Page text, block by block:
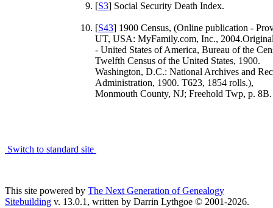
[S3] Social Security Death Index.
[S43] 1900 Census, (Online publication -
UT, USA: MyFamily.com, Inc.,
- United States of America, Bureau of the
Twelfth Census of the United States, 1900.
Washington, D.C.: National Archives and
Administration, 1900. T623, 1854 rolls.),
Monmouth County, NJ; Freehold Twp, p. 8B.
Switch to standard site
This site powered by The Next Generation of Genealogy
Sitebuilding v. 13.0.1, written by Darrin Lythgoe © 2001-2026.